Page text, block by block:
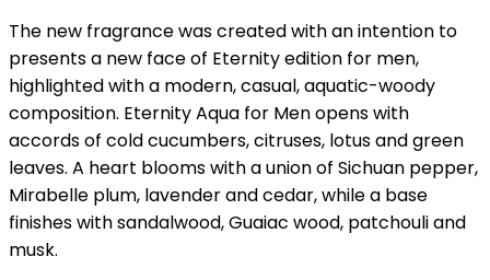
The new fragrance was created with an intention to
presents a new face of Eternity edition for men,
highlighted with a modern, casual, aquatic-woody
composition. Eternity Aqua for Men opens with
accords of cold cucumbers, citruses, lotus and green
leaves. A heart blooms with a union of Sichuan pepper,
Mirabelle plum, lavender and cedar, while a base
finishes with sandalwood, Guaiac wood, patchouli and
musk.